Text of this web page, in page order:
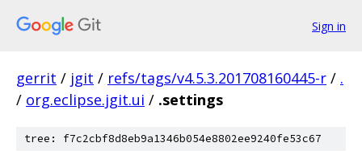
Sign in
gerrit / jgit / refs/tags/v4.5.3.201708160445-r / .
/ org.eclipse.jgit.ui / .settings
tree: f7c2cbf8d8eb9a1346b054e8802ee9240fe53c67